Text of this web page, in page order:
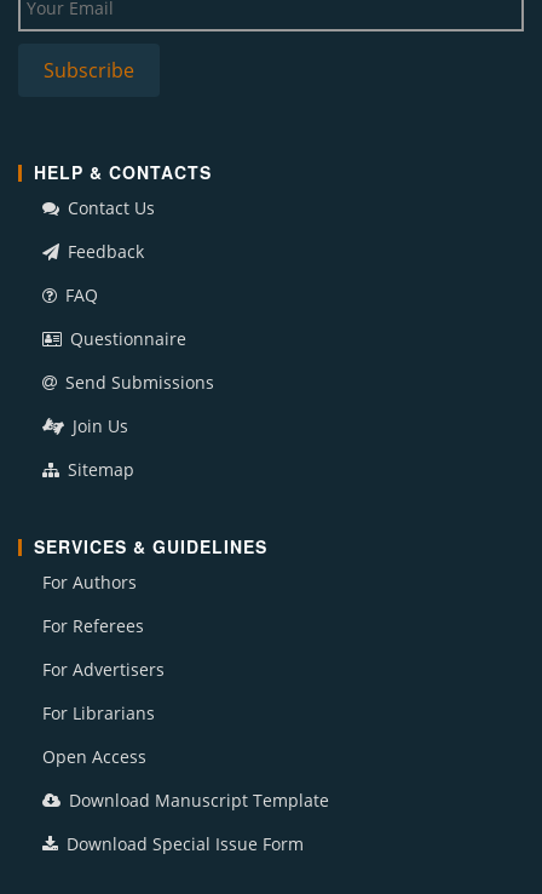
HELP & CONTACTS
Contact Us
Feedback
FAQ
Questionnaire
Send Submissions
Join Us
Sitemap
SERVICES & GUIDELINES
For Authors
For Referees
For Advertisers
For Librarians
Open Access
Download Manuscript Template
Download Special Issue Form